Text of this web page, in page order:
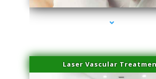
Laser Vascular